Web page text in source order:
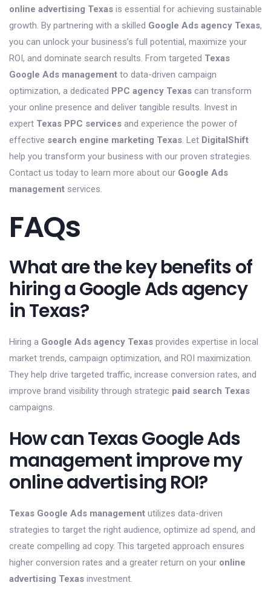
online advertising Texas is essential for achieving sustainable
growth. By partnering with a skilled Google Ads agency Texas,
you can unlock your business’s full potential, maximize your
ROI, and dominate search results. From targeted Texas
Google Ads management to data-driven campaign
optimization, a dedicated PPC agency Texas can transform
your online presence and deliver tangible results. Invest in
expert Texas PPC services and experience the power of
effective search engine marketing Texas. Let DigitalShift
help you transform your business with our proven strategies.
Contact us today to learn more about our Google Ads
management services.
FAQs
What are the key benefits of
hiring a Google Ads agency
in Texas?
Hiring a Google Ads agency Texas provides expertise in local
market trends, campaign optimization, and ROI maximization.
They help drive targeted traffic, increase conversion rates, and
improve brand visibility through strategic paid search Texas
campaigns.
How can Texas Google Ads
management improve my
online advertising ROI?
Texas Google Ads management utilizes data-driven
strategies to target the right audience, optimize ad spend, and
create compelling ad copy. This targeted approach ensures
higher conversion rates and a greater return on your online
advertising Texas investment.